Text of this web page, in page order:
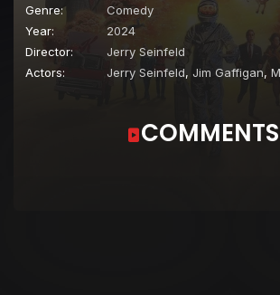
Genre:
Comedy
Year:
2024
Director:
Jerry Seinfeld
Actors:
Jerry Seinfeld, Jim Gaffigan,
COMMENTS